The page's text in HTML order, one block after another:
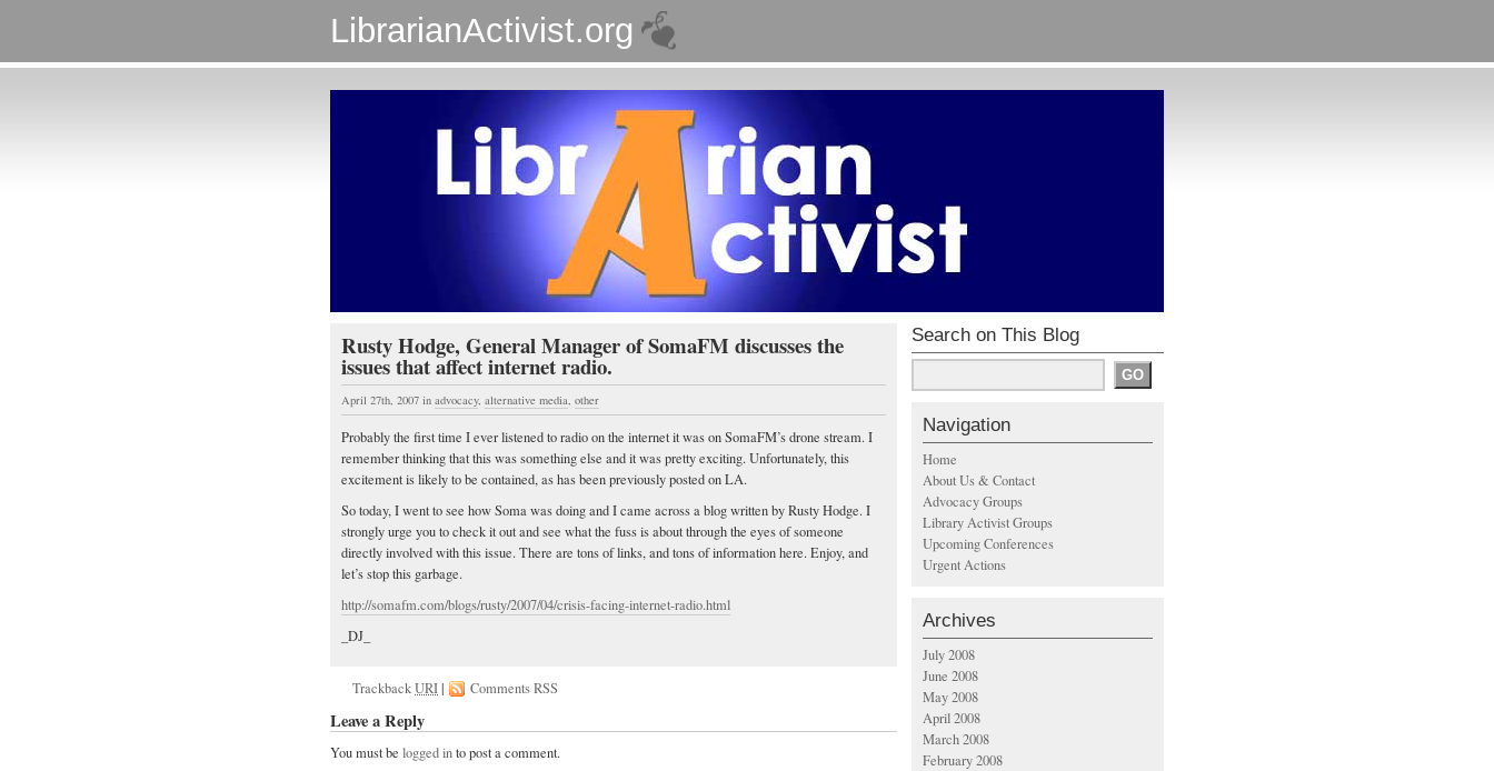
LibrarianActivist.org
Rusty Hodge, General Manager of SomaFM discusses the
issues that affect internet radio.
April 27th, 2007 in advocacy, alternative media, other
Probably the first time I ever listened to radio on the internet it was on SomaFM’s drone stream. I
remember thinking that this was something else and it was pretty exciting. Unfortunately, this
excitement is likely to be contained, as has been previously posted on LA.
So today, I went to see how Soma was doing and I came across a blog written by Rusty Hodge. I
strongly urge you to check it out and see what the fuss is about through the eyes of someone
directly involved with this issue. There are tons of links, and tons of information here. Enjoy, and
let’s stop this garbage.
http://somafm.com/blogs/rusty/2007/04/crisis-facing-internet-radio.html
_DJ_
TrackbackURI| Comments RSS
Leave a Reply
You must be logged into post a comment.
Search on This Blog
Navigation
Home
About Us & Contact
Advocacy Groups
Library Activist Groups
Upcoming Conferences
Urgent Actions
Archives
July 2008
June 2008
May 2008
April 2008
March 2008
February 2008